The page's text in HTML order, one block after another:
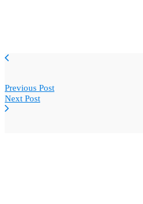
Previous Post
Next Post